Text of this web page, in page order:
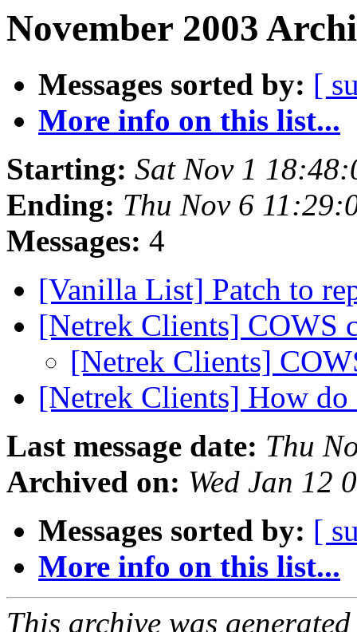
November 2003
Messages sorted by: [
More info on this list...
Starting: Sat Nov 1
Ending: Thu Nov 6
Messages: 4
[Vanilla List] Patch to
[Netrek Clients] COWS
[Netrek Clients]
[Netrek Clients] How
Last message date: Thu
Archived on: Wed Jan 12
Messages sorted by: [
More info on this list...
This archive was